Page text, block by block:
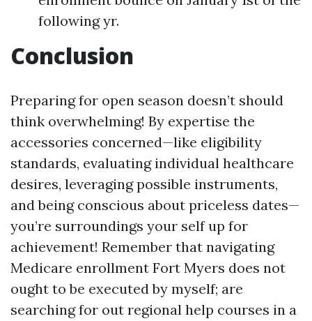
following yr.
Conclusion
Preparing for open season doesn’t should
think overwhelming! By expertise the
accessories concerned—like eligibility
standards, evaluating individual healthcare
desires, leveraging possible instruments,
and being conscious about priceless dates—
you’re surroundings your self up for
achievement! Remember that navigating
Medicare enrollment Fort Myers does not
ought to be executed by myself; are
searching for out regional help courses in a